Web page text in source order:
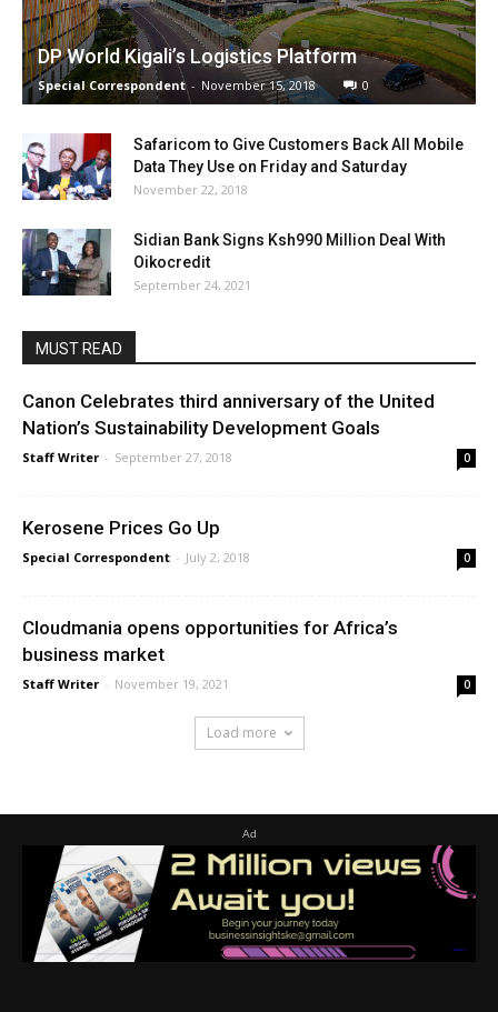
DP World Kigali’s Logistics Platform
Special Correspondent - November 15, 2018 0
Safaricom to Give Customers Back All Mobile
Data They Use on Friday and Saturday
November 22, 2018
Sidian Bank Signs Ksh990 Million Deal With
Oikocredit
September 24, 2021
MUST READ
Canon Celebrates third anniversary of the United
Nation’s Sustainability Development Goals
Staff Writer - September 27, 2018 0
Kerosene Prices Go Up
Special Correspondent - July 2, 2018 0
Cloudmania opens opportunities for Africa’s
business market
Staff Writer - November 19, 2021 0
Load more
Ad